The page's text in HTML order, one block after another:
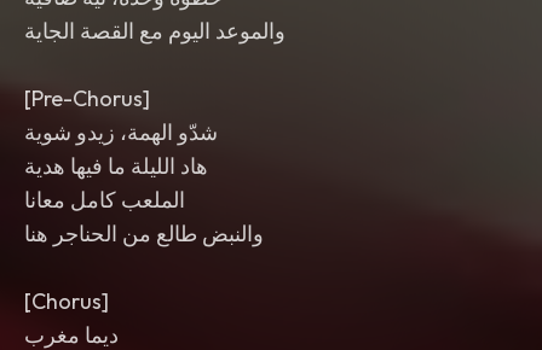
والموعد اليوم مع القصة الجاية
[Pre-Chorus]
شدّو الهمة، زيدو شوية
هاد الليلة ما فيها هدية
الملعب كامل معانا
والنبض طالع من الحناجر هنا
[Chorus]
ديما مغرب